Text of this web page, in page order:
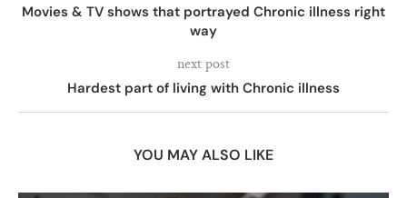
Movies & TV shows that portrayed Chronic illness right
way
next post
Hardest part of living with Chronic illness
YOU MAY ALSO LIKE